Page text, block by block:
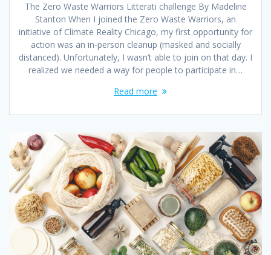
The Zero Waste Warriors Litterati challenge By Madeline
Stanton When I joined the Zero Waste Warriors, an
initiative of Climate Reality Chicago, my first opportunity for
action was an in-person cleanup (masked and socially
distanced). Unfortunately, I wasn’t able to join on that day. I
realized we needed a way for people to participate in…
Read more